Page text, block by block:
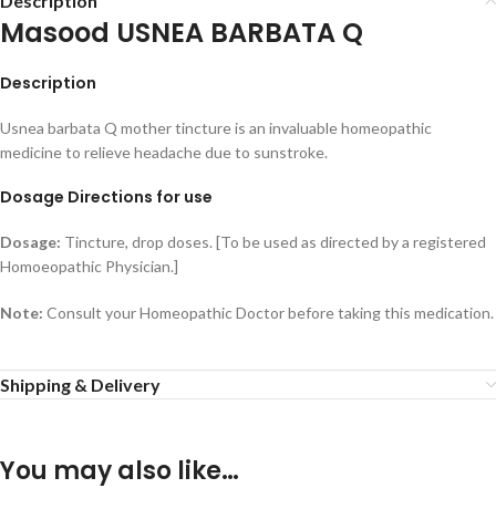
Masood USNEA BARBATA Q
Description
Usnea barbata Q mother tincture is an invaluable homeopathic
medicine to relieve headache due to sunstroke.
Dosage Directions for use
Dosage: Tincture, drop doses. [To be used as directed by a registered
Homoeopathic Physician.]
Note: Consult your Homeopathic Doctor before taking this medication.
Shipping & Delivery
You may also like…